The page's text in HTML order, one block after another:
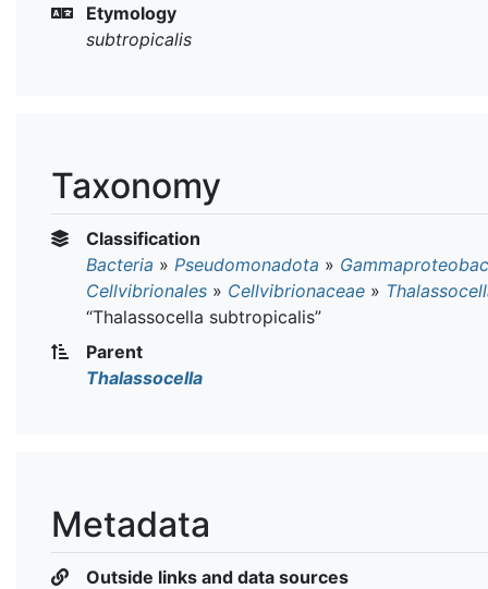
Etymology
subtropicalis
Taxonomy
Classification
Bacteria » Pseudomonadota »
Cellvibrionales » Cellvibrionaceae »
“Thalassocella subtropicalis”
Parent
Thalassocella
Metadata
Outside links and data sources